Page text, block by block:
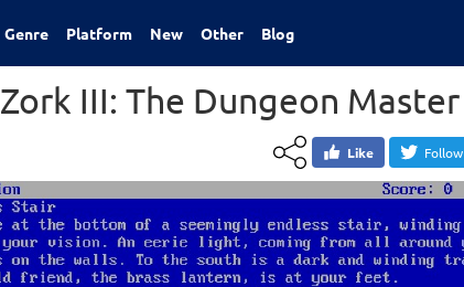
Genre Platform New Other Blog
Zork III: The Dungeon Master
Like Follow